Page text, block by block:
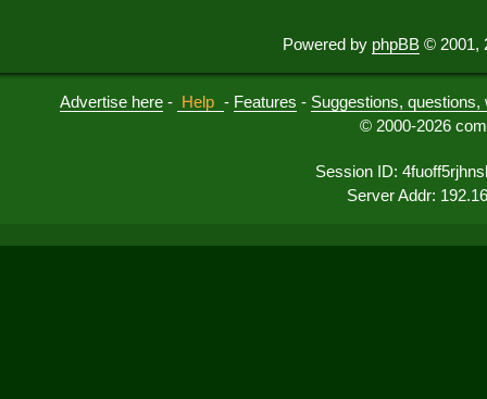
Powered by phpBB © 2001,
Advertise here - Help - Features - Suggestions,
© 2000-2026
Session ID:
Server Addr: